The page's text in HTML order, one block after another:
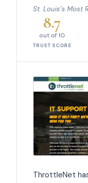
St. Louis’s Most
8.7
out of 10
TRUST SCORE
ThrottleNet